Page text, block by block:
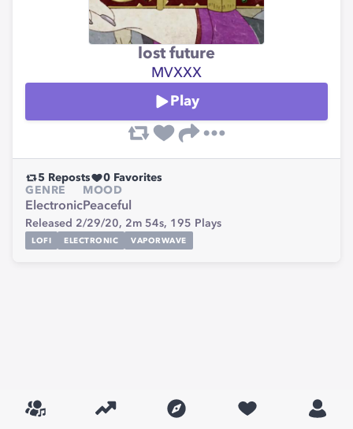
lost future
MVXXX
Play
5 Reposts 0 Favorites
GENRE
Electronic
MOOD
Peaceful
Released 2/29/20, 2m 54s, 195 Plays
LOFI ELECTRONIC VAPORWAVE